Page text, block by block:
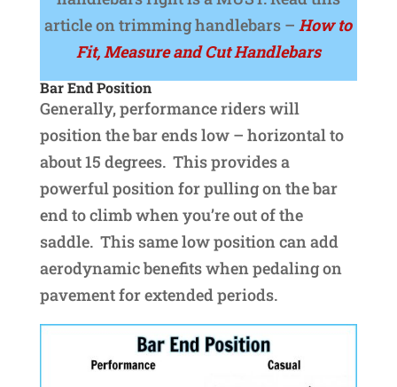
article on trimming handlebars – How to
Fit, Measure and Cut Handlebars
Bar End Position
Generally, performance riders will
position the bar ends low – horizontal to
about 15 degrees. This provides a
powerful position for pulling on the bar
end to climb when you’re out of the
saddle. This same low position can add
aerodynamic benefits when pedaling on
pavement for extended periods.